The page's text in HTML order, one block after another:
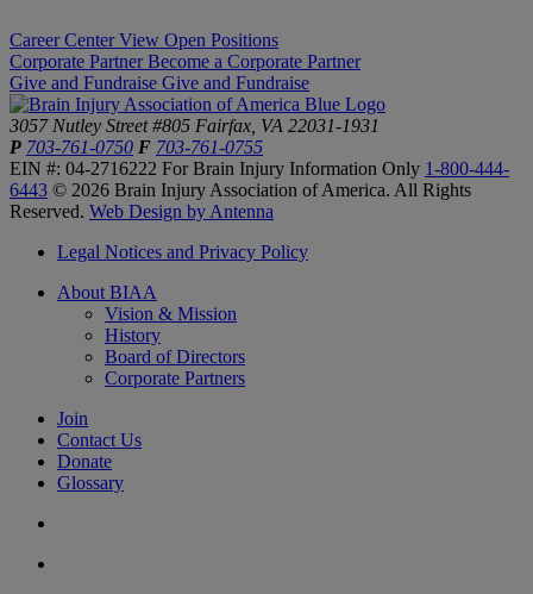
Career Center View Open Positions
Corporate Partner Become a Corporate Partner
Give and Fundraise Give and Fundraise
3057 Nutley Street #805 Fairfax, VA 22031-1931
P 703-761-0750 F 703-761-0755
EIN #: 04-2716222 For Brain Injury Information Only 1-800-444-
6443 © 2026 Brain Injury Association of America. All Rights
Reserved. Web Design by Antenna
Legal Notices and Privacy Policy
About BIAA
Vision & Mission
History
Board of Directors
Corporate Partners
Join
Contact Us
Donate
Glossary